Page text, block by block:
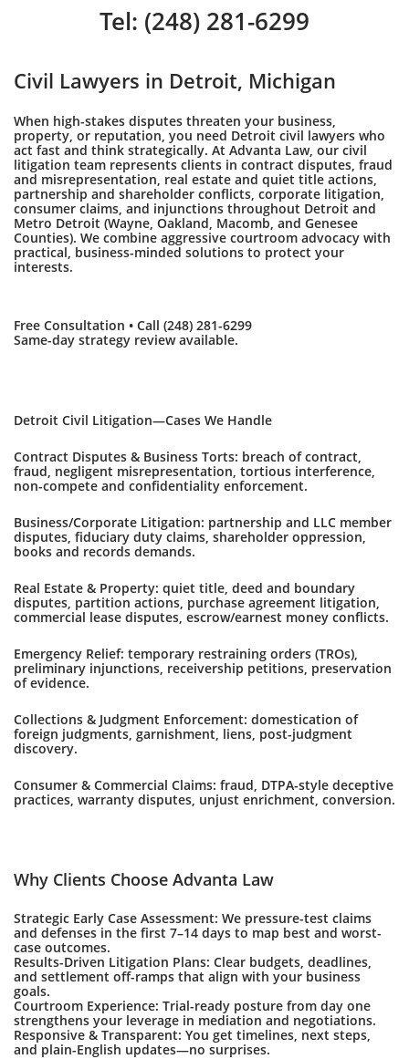
Tel: (248) 281-6299
Civil Lawyers in Detroit, Michigan
When high-stakes disputes threaten your business,
property, or reputation, you need Detroit civil lawyers who
act fast and think strategically. At Advanta Law, our civil
litigation team represents clients in contract disputes, fraud
and misrepresentation, real estate and quiet title actions,
partnership and shareholder conflicts, corporate litigation,
consumer claims, and injunctions throughout Detroit and
Metro Detroit (Wayne, Oakland, Macomb, and Genesee
Counties). We combine aggressive courtroom advocacy with
practical, business-minded solutions to protect your
interests.
Free Consultation • Call (248) 281-6299
Same-day strategy review available.
Detroit Civil Litigation—Cases We Handle
Contract Disputes & Business Torts: breach of contract,
fraud, negligent misrepresentation, tortious interference,
non-compete and confidentiality enforcement.
Business/Corporate Litigation: partnership and LLC member
disputes, fiduciary duty claims, shareholder oppression,
books and records demands.
Real Estate & Property: quiet title, deed and boundary
disputes, partition actions, purchase agreement litigation,
commercial lease disputes, escrow/earnest money conflicts.
Emergency Relief: temporary restraining orders (TROs),
preliminary injunctions, receivership petitions, preservation
of evidence.
Collections & Judgment Enforcement: domestication of
foreign judgments, garnishment, liens, post-judgment
discovery.
Consumer & Commercial Claims: fraud, DTPA-style deceptive
practices, warranty disputes, unjust enrichment, conversion.
Why Clients Choose Advanta Law
Strategic Early Case Assessment: We pressure-test claims
and defenses in the first 7–14 days to map best and worst-
case outcomes.
Results-Driven Litigation Plans: Clear budgets, deadlines,
and settlement off-ramps that align with your business
goals.
Courtroom Experience: Trial-ready posture from day one
strengthens your leverage in mediation and negotiations.
Responsive & Transparent: You get timelines, next steps,
and plain-English updates—no surprises.